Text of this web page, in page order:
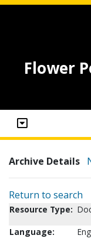
Flower
Archive Details
Return to search
Resource Type:
Language: